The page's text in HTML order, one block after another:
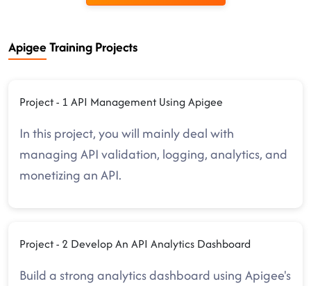
Apigee Training Projects
Project - 1 API Management Using Apigee
In this project, you will mainly deal with
managing API validation, logging, analytics, and
monetizing an API.
Project - 2 Develop An API Analytics Dashboard
Build a strong analytics dashboard using Apigee's